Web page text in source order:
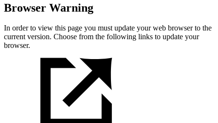
Browser Warning
In order to view this page you must update your web browser to the
current version. Choose from the following links to update your
browser.